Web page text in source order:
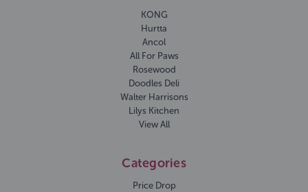
KONG
Hurtta
Ancol
All For Paws
Rosewood
Doodles Deli
Walter Harrisons
Lilys Kitchen
View All
Categories
Price Drop